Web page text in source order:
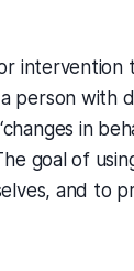
intervention
with
in
goal of
and to